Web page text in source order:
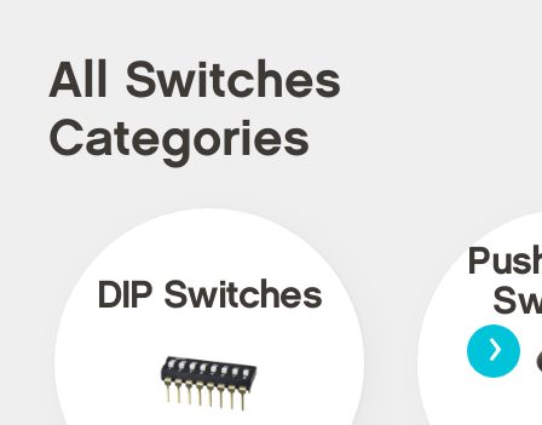
All Switches
Categories
DIP Switches
›